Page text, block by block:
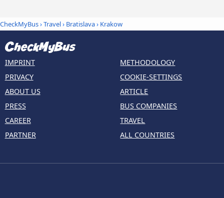
CheckMyBus›Travel› Bratislava› Krakow
IMPRINT
PRIVACY
ABOUT US
PRESS
CAREER
PARTNER
METHODOLOGY
COOKIE-SETTINGS
ARTICLE
BUS COMPANIES
TRAVEL
ALL COUNTRIES